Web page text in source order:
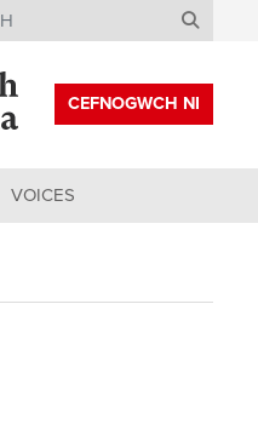
CEFNOGWCH NI
VOICES